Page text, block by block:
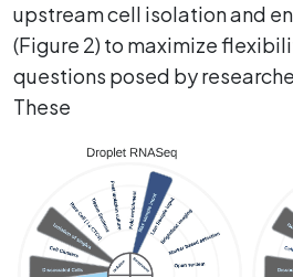
upstream cell isolation and
(Figure 2) to maximize
questions posed by
These